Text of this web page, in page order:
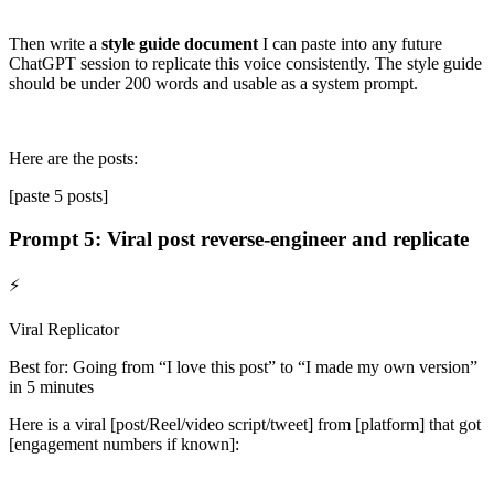
Then write a style guide document I can paste into any future
ChatGPT session to replicate this voice consistently. The style guide
should be under 200 words and usable as a system prompt.
Here are the posts:
[paste 5 posts]
Prompt 5: Viral post reverse-engineer and replicate
⚡
Viral Replicator
Best for: Going from “I love this post” to “I made my own version”
in 5 minutes
Here is a viral [post/Reel/video script/tweet] from [platform] that got
[engagement numbers if known]: